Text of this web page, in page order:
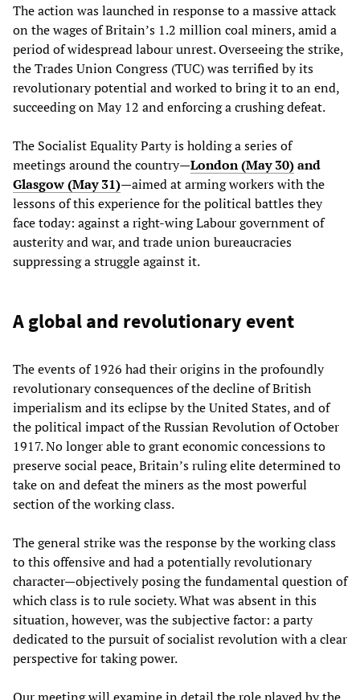
The action was launched in response to a massive attack
on the wages of Britain’s 1.2 million coal miners, amid a
period of widespread labour unrest. Overseeing the strike,
the Trades Union Congress (TUC) was terrified by its
revolutionary potential and worked to bring it to an end,
succeeding on May 12 and enforcing a crushing defeat.
The Socialist Equality Party is holding a series of
meetings around the country—London (May 30)and
Glasgow (May 31)—aimed at arming workers with the
lessons of this experience for the political battles they
face today: against a right-wing Labour government of
austerity and war, and trade union bureaucracies
suppressing a struggle against it.
A global and revolutionary event
The events of 1926 had their origins in the profoundly
revolutionary consequences of the decline of British
imperialism and its eclipse by the United States, and of
the political impact of the Russian Revolution of October
1917. No longer able to grant economic concessions to
preserve social peace, Britain’s ruling elite determined to
take on and defeat the miners as the most powerful
section of the working class.
The general strike was the response by the working class
to this offensive and had a potentially revolutionary
character—objectively posing the fundamental question of
which class is to rule society. What was absent in this
situation, however, was the subjective factor: a party
dedicated to the pursuit of socialist revolution with a clear
perspective for taking power.
Our meeting will examine in detail the role played by the